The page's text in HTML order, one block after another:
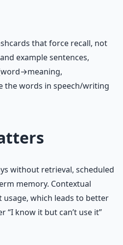
that force recall, not
example sentences,
the words in speech/writing
without retrieval, scheduled
memory. Contextual
usage, which leads to better
“I know it but can’t use it”